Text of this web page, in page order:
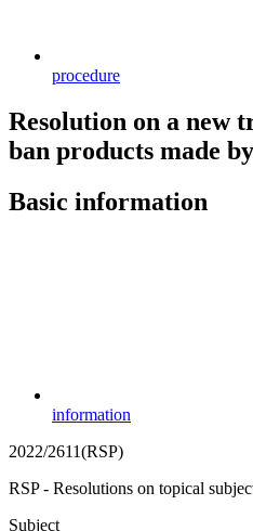
procedure
Resolution on a new
ban products made
Basic information
information
2022/2611(RSP)
RSP - Resolutions on topical
Subject